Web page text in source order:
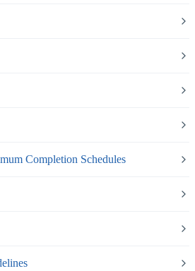
Completion Schedules